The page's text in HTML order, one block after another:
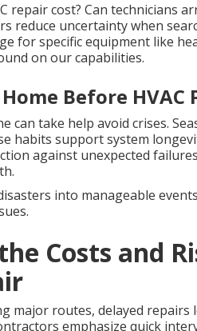
repair cost? Can technicians
reduce uncertainty when
for specific equipment like
on our capabilities.
Before HVAC
can take help avoid crises.
habits support system
against unexpected
into manageable
Costs and
major routes, delayed
emphasize quick